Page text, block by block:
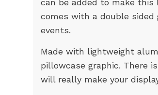
can be added to make this
comes with a double
events.
Made with lightweight
pillowcase graphic. There
will really make your